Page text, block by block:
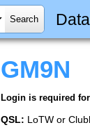
GM9N
Login is required
QSL: LoTW or